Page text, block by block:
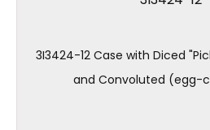
3I3424-12 Case with Diced
and Convoluted (egg-